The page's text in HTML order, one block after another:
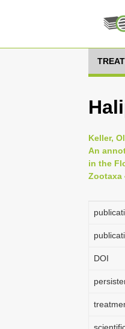
Keller,
An
in the
Zootaxa
DOI